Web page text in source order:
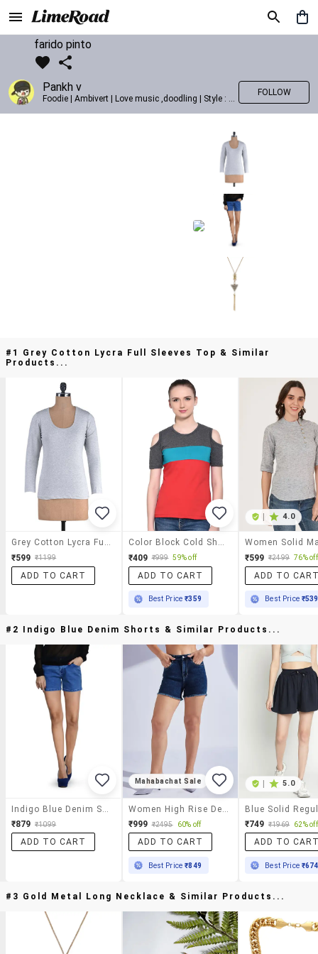
farido pinto
Pankh v
Foodie | Ambivert | Love music ,doodling | Style : Preppy,Edgy| Fav fashion dest : Tokyo
FOLLOW
#1 Grey Cotton Lycra Full Sleeves Top & Similar
Products...
₹599 ₹1199
ADD TO CART
₹409 ₹999 59% off
ADD TO CART
Best Price₹359
4.0
₹599 ₹2499 76% off
ADD TO
Best Price ₹539
#2 Indigo Blue Denim Shorts & Similar Products...
₹879 ₹1099
ADD TO CART
Mahabachat Sale
₹999 ₹2495 60% off
ADD TO CART
Best Price₹849
5.0
₹749 ₹1969 62% off
ADD TO
Best Price ₹674
#3 Gold Metal Long Necklace & Similar Products...